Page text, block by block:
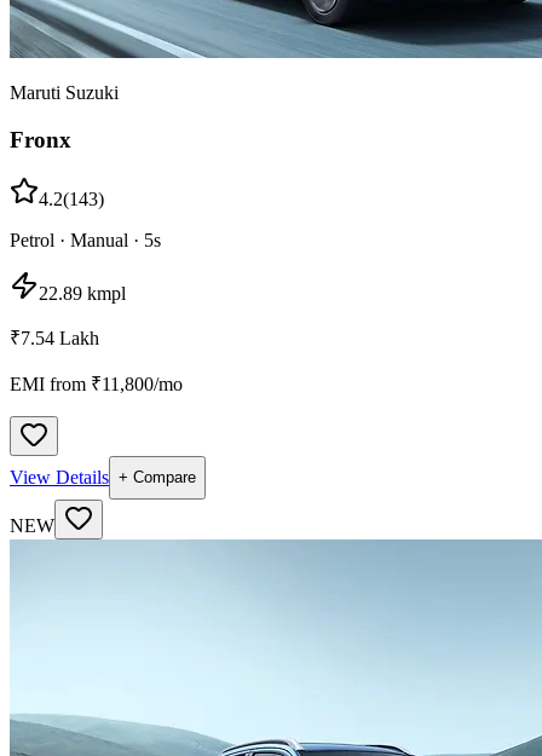
Maruti Suzuki
Fronx
4.2(143)
Petrol · Manual · 5s
22.89 kmpl
₹7.54 Lakh
EMI from ₹11,800/mo
View Details + Compare
NEW